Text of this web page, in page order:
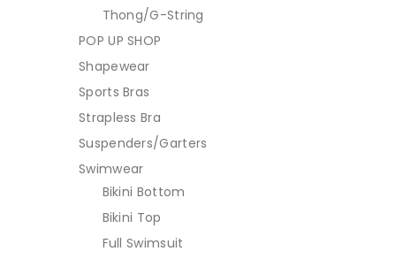
Thong/G-String
POP UP SHOP
Shapewear
Sports Bras
Strapless Bra
Suspenders/Garters
Swimwear
Bikini Bottom
Bikini Top
Full Swimsuit